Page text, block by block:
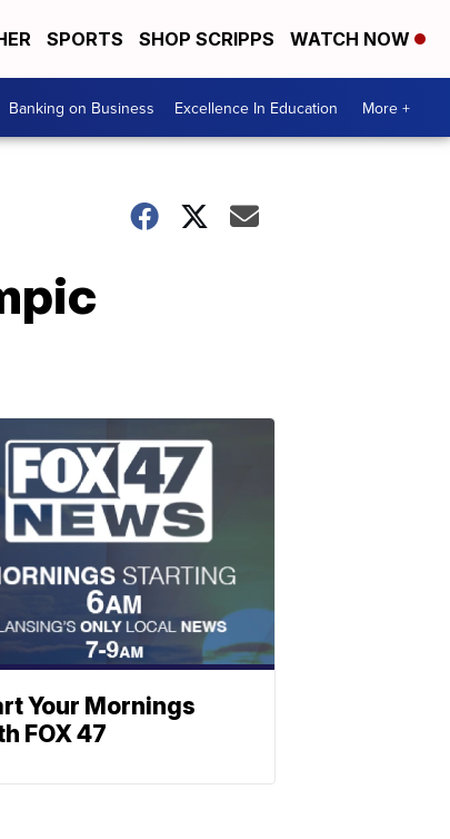
SPORTS SHOP SCRIPPS WATCH NOW
Banking on Business Excellence In Education More +
Your Mornings
FOX 47